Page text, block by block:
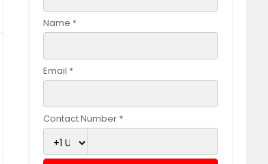
Name *
Email *
Contact Number *